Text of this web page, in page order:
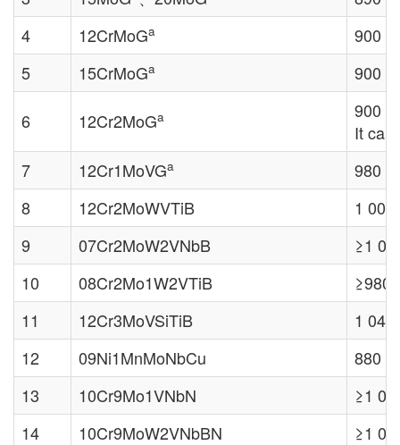
4
12CrMoGa
900
5
15CrMoGa 900
6 12Cr2MoGa
900
It can
7
12Cr1MoVGa
980 ℃
8
12Cr2MoWVTiB
1
9
07Cr2MoW2VNbB
≥1
10
08Cr2Mo1W2VTiB
≥980
11
12Cr3MoVSiTiB
1
12
09Ni1MnMoNbCu
880
13
10Cr9Mo1VNbN
≥1
14
10Cr9MoW2VNbBN
≥1